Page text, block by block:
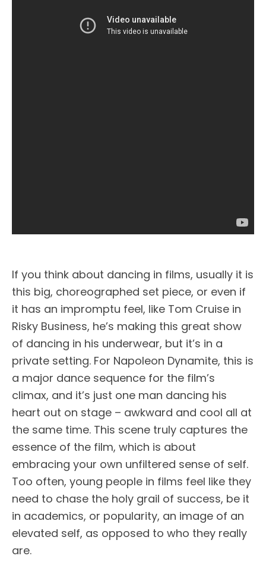
If you think about dancing in films, usually it is
this big, choreographed set piece, or even if
it has an impromptu feel, like Tom Cruise in
Risky Business, he’s making this great show
of dancing in his underwear, but it’s in a
private setting. For Napoleon Dynamite, this is
a major dance sequence for the film’s
climax, and it’s just one man dancing his
heart out on stage – awkward and cool all at
the same time. This scene truly captures the
essence of the film, which is about
embracing your own unfiltered sense of self.
Too often, young people in films feel like they
need to chase the holy grail of success, be it
in academics, or popularity, an image of an
elevated self, as opposed to who they really
are.